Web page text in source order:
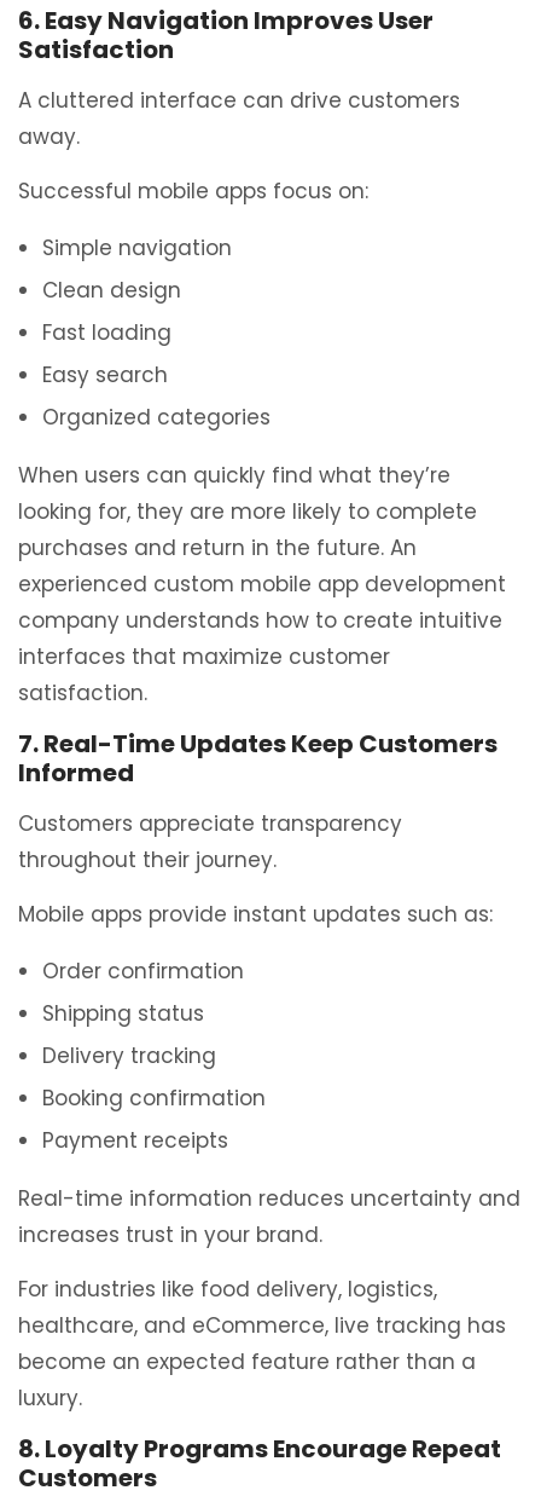
6. Easy Navigation Improves User
Satisfaction
A cluttered interface can drive customers
away.
Successful mobile apps focus on:
Simple navigation
Clean design
Fast loading
Easy search
Organized categories
When users can quickly find what they’re
looking for, they are more likely to complete
purchases and return in the future. An
experienced custom mobile app development
company understands how to create intuitive
interfaces that maximize customer
satisfaction.
7. Real-Time Updates Keep Customers
Informed
Customers appreciate transparency
throughout their journey.
Mobile apps provide instant updates such as:
Order confirmation
Shipping status
Delivery tracking
Booking confirmation
Payment receipts
Real-time information reduces uncertainty and
increases trust in your brand.
For industries like food delivery, logistics,
healthcare, and eCommerce, live tracking has
become an expected feature rather than a
luxury.
8. Loyalty Programs Encourage Repeat
Customers